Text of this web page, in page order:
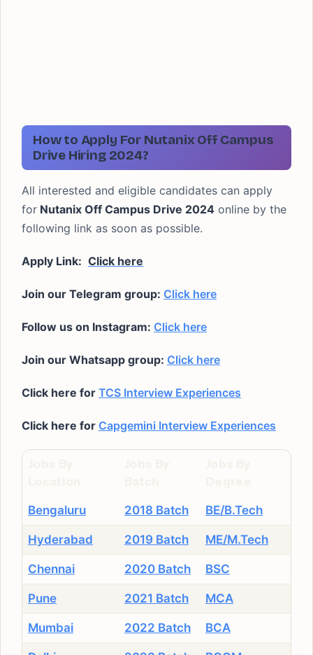
How to Apply For Nutanix Off Campus
Drive Hiring 2024?
All interested and eligible candidates can apply
for Nutanix Off Campus Drive 2024 online by the
following link as soon as possible.
Apply Link: Click here
Join our Telegram group: Click here
Follow us on Instagram: Click here
Join our Whatsapp group: Click here
Click here for TCS Interview Experiences
Click here for Capgemini Interview Experiences
Bengaluru 2018 Batch BE/B.Tech
Hyderabad 2019 Batch ME/M.Tech
Chennai 2020 Batch BSC
Pune 2021 Batch MCA
Mumbai 2022 Batch BCA